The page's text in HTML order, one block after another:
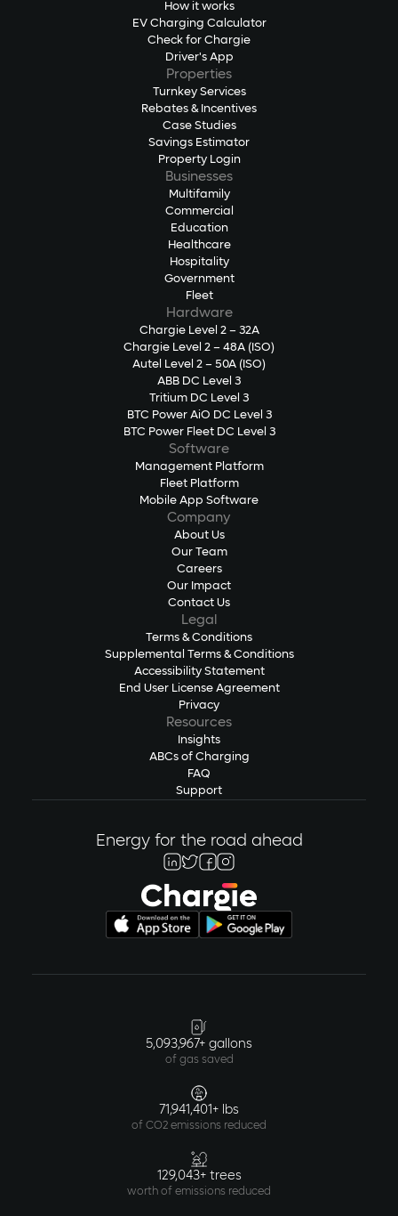
How it works
EV Charging Calculator
Check for Chargie
Driver's App
Properties
Turnkey Services
Rebates & Incentives
Case Studies
Savings Estimator
Property Login
Businesses
Multifamily
Commercial
Education
Healthcare
Hospitality
Government
Fleet
Hardware
Chargie Level 2 – 32A
Chargie Level 2 – 48A (ISO)
Autel Level 2 – 50A (ISO)
ABB DC Level 3
Tritium DC Level 3
BTC Power AiO DC Level 3
BTC Power Fleet DC Level 3
Software
Management Platform
Fleet Platform
Mobile App Software
Company
About Us
Our Team
Careers
Our Impact
Contact Us
Legal
Terms & Conditions
Supplemental Terms & Conditions
Accessibility Statement
End User License Agreement
Privacy
Resources
Insights
ABCs of Charging
FAQ
Support
Energy for the road ahead
5,093,967+ gallons
of gas saved
71,941,401+ lbs
of CO2 emissions reduced
129,043+ trees
worth of emissions reduced